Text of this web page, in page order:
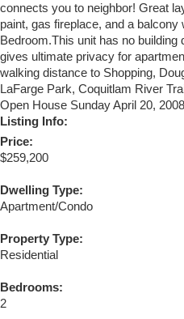
connects you to neighbor! Great
paint, gas fireplace, and a
Bedroom.This unit has no
gives ultimate privacy for
walking distance to Shopping,
LaFarge Park, Coquitlam River
Open House Sunday April 20,
Listing Info:
Price:
$259,200
Dwelling Type:
Apartment/Condo
Property Type:
Residential
Bedrooms:
2